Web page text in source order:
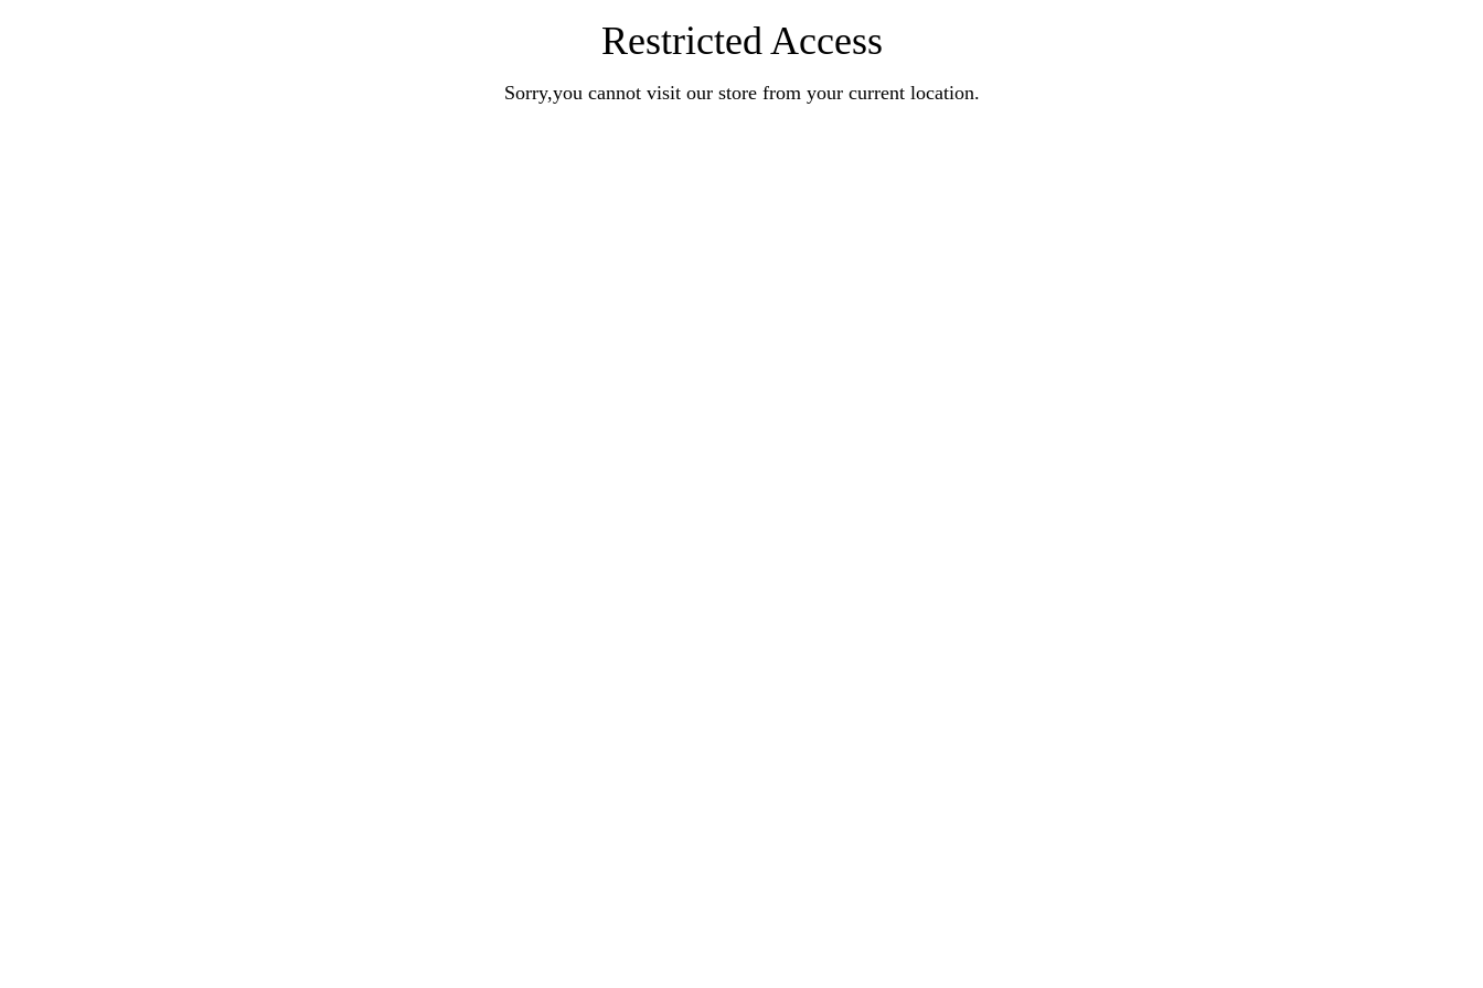
Restricted Access
Sorry,you cannot visit our store from your current location.